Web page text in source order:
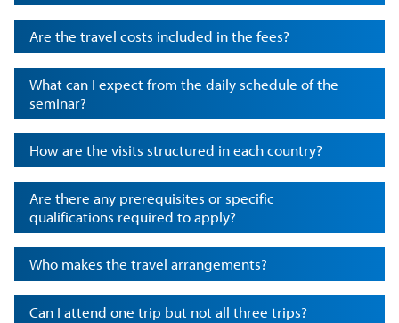
Are the travel costs included in the fees?
What can I expect from the daily schedule of the
seminar?
How are the visits structured in each country?
Are there any prerequisites or specific
qualifications required to apply?
Who makes the travel arrangements?
Can I attend one trip but not all three trips?